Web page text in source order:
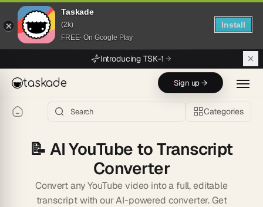
Taskade
(2k)
FREE- On Google Play
Install
Introducing TSK-1
taskade Sign up →
Categories
📝AI YouTube to Transcript
Converter
Convert any YouTube video into a full, editable
transcript with our AI-powered converter. Get